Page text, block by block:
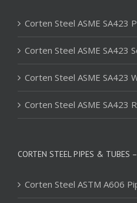
Corten Steel ASME SA423
Corten Steel ASME SA423
Corten Steel ASME SA423
Corten Steel ASME SA423
CORTEN STEEL PIPES & TUBES
Corten Steel ASTM A606